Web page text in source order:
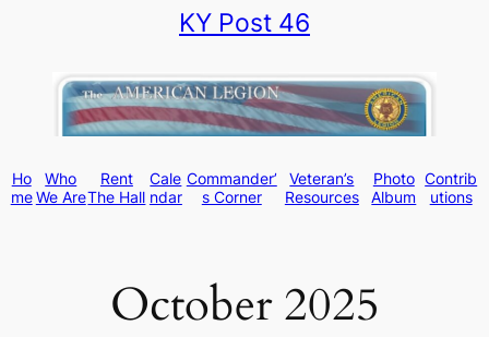
content
KY Post 46
Ho
me
Who
We Are
Rent
The Hall
Cale
ndar
Commander’
s Corner
Veteran’s
Resources
Photo
Album
Contrib
utions
October 2025